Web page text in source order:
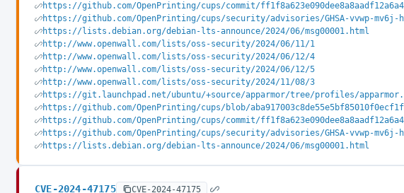
https://github.com/OpenPrinting/cups/commit/
https://github.com/OpenPrinting/cups/security/advisories/GHSA-vvwp-mv6j-
https://lists.debian.org/debian-lts-announce/2024/06/msg00001.html
http://www.openwall.com/lists/oss-security/2024/06/11/1
http://www.openwall.com/lists/oss-security/2024/06/12/4
http://www.openwall.com/lists/oss-security/2024/06/12/5
http://www.openwall.com/lists/oss-security/2024/11/08/3
https://git.launchpad.net/ubuntu/+source/apparmor/tree/profiles/
https://github.com/OpenPrinting/cups/blob/
https://github.com/OpenPrinting/cups/commit/
https://github.com/OpenPrinting/cups/security/advisories/GHSA-vvwp-mv6j-
https://lists.debian.org/debian-lts-announce/2024/06/msg00001.html
CVE-2024-47175 CVE-2024-47175